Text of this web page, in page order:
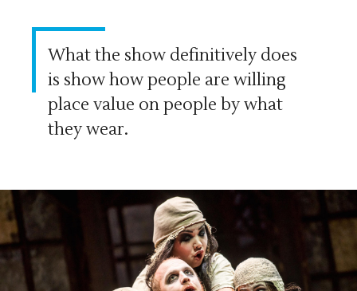
What the show definitively does
is show how people are willing
place value on people by what
they wear.